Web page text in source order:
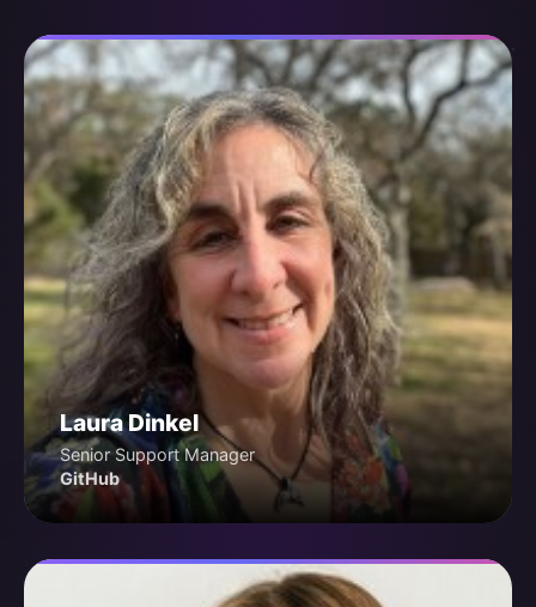
Laura Dinkel
Senior Support Manager
GitHub